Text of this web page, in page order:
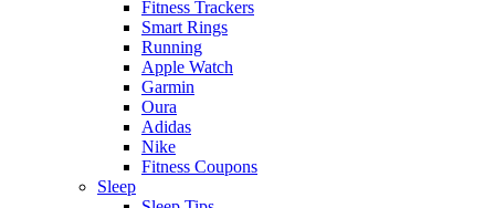
Fitness Trackers
Smart Rings
Running
Apple Watch
Garmin
Oura
Adidas
Nike
Fitness Coupons
Sleep